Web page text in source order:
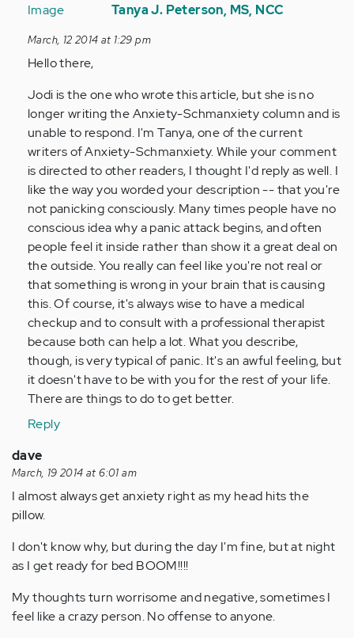
reply
by
Anonymous
Tanya J. Peterson, MS, NCC
March, 12 2014 at 1:29 pm
Hello there,
Jodi is the one who wrote this article, but she is no
longer writing the Anxiety-Schmanxiety column and is
unable to respond. I'm Tanya, one of the current
writers of Anxiety-Schmanxiety. While your comment
is directed to other readers, I thought I'd reply as well. I
like the way you worded your description -- that you're
not panicking consciously. Many times people have no
conscious idea why a panic attack begins, and often
people feel it inside rather than show it a great deal on
the outside. You really can feel like you're not real or
that something is wrong in your brain that is causing
this. Of course, it's always wise to have a medical
checkup and to consult with a professional therapist
because both can help a lot. What you describe,
though, is very typical of panic. It's an awful feeling, but
it doesn't have to be with you for the rest of your life.
There are things to do to get better.
Reply
dave
March, 19 2014 at 6:01 am
I almost always get anxiety right as my head hits the
pillow.
I don't know why, but during the day I'm fine, but at night
as I get ready for bed BOOM!!!!
My thoughts turn worrisome and negative, sometimes I
feel like a crazy person. No offense to anyone.